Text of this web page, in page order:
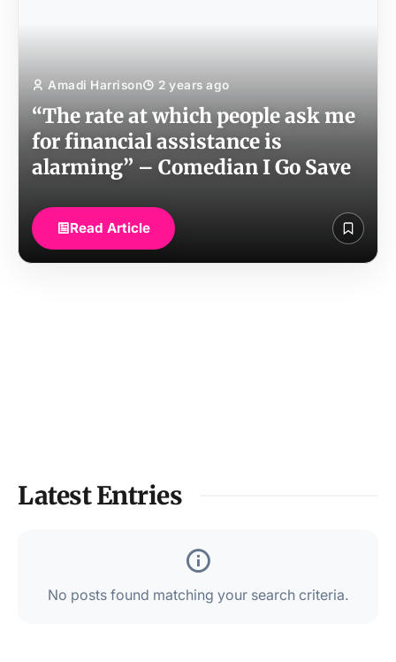
Amadi Harrison 2 years ago
“The rate at which people ask me
for financial assistance is
alarming” – Comedian I Go Save
Read Article
Latest Entries
No posts found matching your search criteria.